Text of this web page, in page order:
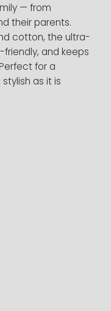
— from
their parents.
cotton, the ultra-
and keeps
for a
as it is